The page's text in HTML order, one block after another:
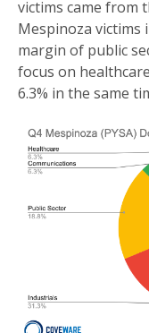
victims came from
Mespinoza victims
margin of public
focus on
6.3% in the same